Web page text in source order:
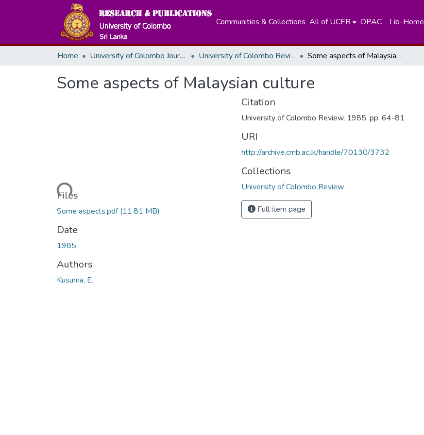
Communities & Collections All of UCER OPAC Lib-Home
Home University of Colombo Journals University of Colombo Review Some aspects of Malaysian culture
Some aspects of Malaysian culture
Loading...
Files
Some aspects.pdf(11.81 MB)
Date
1985
Authors
Kusuma, E.
Citation
University of Colombo Review, 1985, pp. 64-81
URI
http://archive.cmb.ac.lk/handle/70130/3732
Collections
University of Colombo Review
Full item page